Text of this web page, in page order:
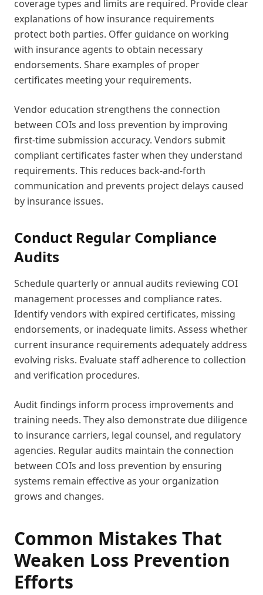
coverage types and limits are required. Provide clear
explanations of how insurance requirements
protect both parties. Offer guidance on working
with insurance agents to obtain necessary
endorsements. Share examples of proper
certificates meeting your requirements.
Vendor education strengthens the connection
between COIs and loss prevention by improving
first-time submission accuracy. Vendors submit
compliant certificates faster when they understand
requirements. This reduces back-and-forth
communication and prevents project delays caused
by insurance issues.
Conduct Regular Compliance
Audits
Schedule quarterly or annual audits reviewing COI
management processes and compliance rates.
Identify vendors with expired certificates, missing
endorsements, or inadequate limits. Assess whether
current insurance requirements adequately address
evolving risks. Evaluate staff adherence to collection
and verification procedures.
Audit findings inform process improvements and
training needs. They also demonstrate due diligence
to insurance carriers, legal counsel, and regulatory
agencies. Regular audits maintain the connection
between COIs and loss prevention by ensuring
systems remain effective as your organization
grows and changes.
Common Mistakes That
Weaken Loss Prevention
Efforts